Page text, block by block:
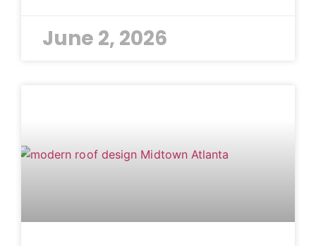
June 2, 2026